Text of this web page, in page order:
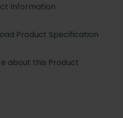
Information
Product Specification
about this Product